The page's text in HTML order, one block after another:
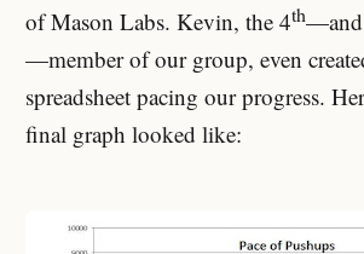
of Mason Labs. Kevin, the 4th—and
—member of our group, even
spreadsheet pacing our progress.
final graph looked like: